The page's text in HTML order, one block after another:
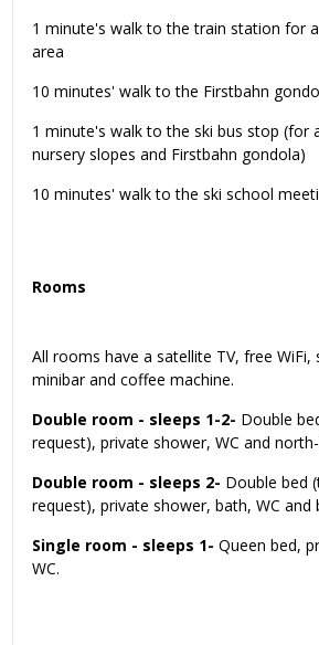
1 minute's walk to the train station for
area
10 minutes' walk to the Firstbahn
1 minute's walk to the ski bus stop (for
nursery slopes and Firstbahn gondola)
10 minutes' walk to the ski school
Rooms
All rooms have a satellite TV, free WiFi,
minibar and coffee machine.
Double room - sleeps 1-2- Double
request), private shower, WC and
Double room - sleeps 2- Double bed
request), private shower, bath, WC and
Single room - sleeps 1- Queen bed,
WC.